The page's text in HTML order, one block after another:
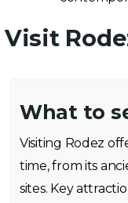
Visit
What to
Visiting Rodez
time, from its
sites. Key